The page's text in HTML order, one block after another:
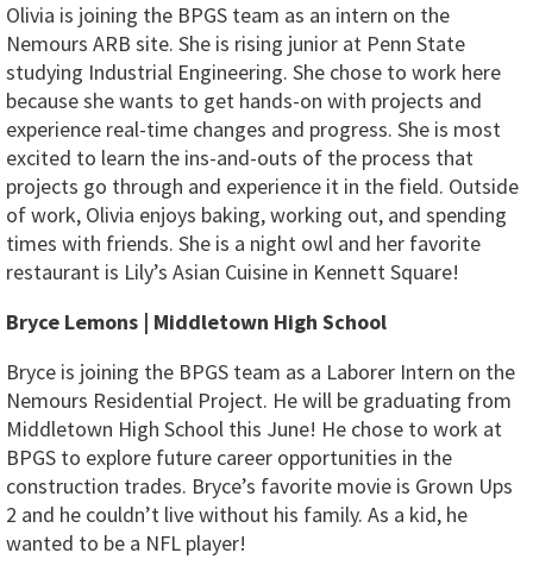
Olivia is joining the BPGS team as an intern on the
Nemours ARB site. She is rising junior at Penn State
studying Industrial Engineering. She chose to work here
because she wants to get hands-on with projects and
experience real-time changes and progress. She is most
excited to learn the ins-and-outs of the process that
projects go through and experience it in the field. Outside
of work, Olivia enjoys baking, working out, and spending
times with friends. She is a night owl and her favorite
restaurant is Lily’s Asian Cuisine in Kennett Square!
Bryce Lemons | Middletown High School
Bryce is joining the BPGS team as a Laborer Intern on the
Nemours Residential Project. He will be graduating from
Middletown High School this June! He chose to work at
BPGS to explore future career opportunities in the
construction trades. Bryce’s favorite movie is Grown Ups
2 and he couldn’t live without his family. As a kid, he
wanted to be a NFL player!